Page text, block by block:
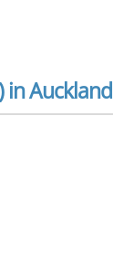
in Auckland